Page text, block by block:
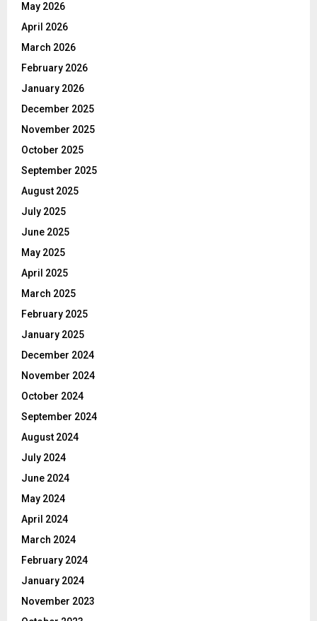
May 2026
April 2026
March 2026
February 2026
January 2026
December 2025
November 2025
October 2025
September 2025
August 2025
July 2025
June 2025
May 2025
April 2025
March 2025
February 2025
January 2025
December 2024
November 2024
October 2024
September 2024
August 2024
July 2024
June 2024
May 2024
April 2024
March 2024
February 2024
January 2024
November 2023